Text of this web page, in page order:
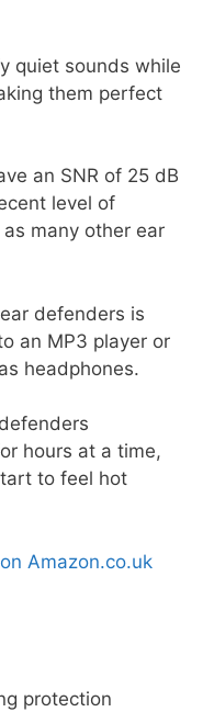
quiet sounds while
them perfect
an SNR of 25 dB
level of
many other ear
defenders is
an MP3 player or
headphones.
hours at a time,
to feel hot
Amazon.co.uk
protection